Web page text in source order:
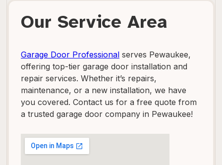
Our Service Area
Garage Door Professional serves Pewaukee,
offering top-tier garage door installation and
repair services. Whether it’s repairs,
maintenance, or a new installation, we have
you covered. Contact us for a free quote from
a trusted garage door company in Pewaukee!